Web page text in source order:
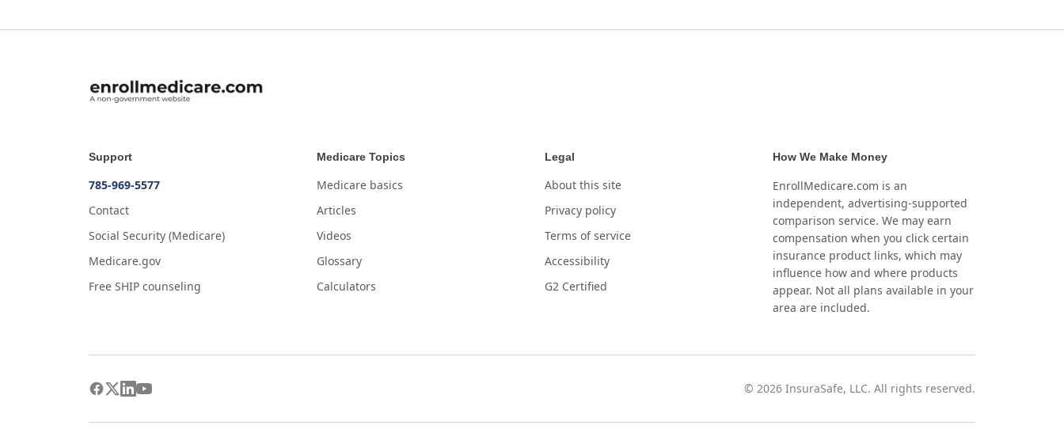
Support
785-969-5577
Contact
Social Security (Medicare)
Medicare.gov
Free SHIP counseling
Medicare Topics
Medicare basics
Articles
Videos
Glossary
Calculators
Legal
About this site
Privacy policy
Terms of service
Accessibility
G2 Certified
How We Make Money
EnrollMedicare.com is an
independent, advertising-supported
comparison service. We may earn
compensation when you click certain
insurance product links, which may
influence how and where products
appear. Not all plans available in your
area are included.
© 2026 InsuraSafe, LLC. All rights reserved.